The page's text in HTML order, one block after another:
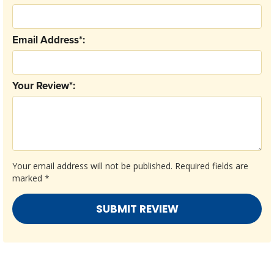
Your email address will not be published. Required fields are
marked *
Your Review*:
Email Address*: